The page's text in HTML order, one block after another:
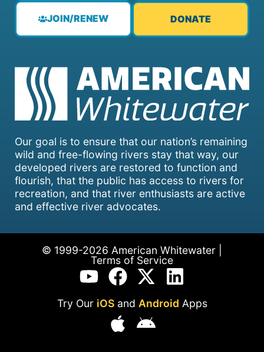
Our goal is to ensure that our nation’s remaining
wild and free-flowing rivers stay that way, our
developed rivers are restored to function and
flourish, that the public has access to rivers for
recreation, and that river enthusiasts are active
and effective river advocates.
JOIN/RENEW DONATE
© 1999-2026 American Whitewater |
Terms of Service
Try Our iOSand Android Apps